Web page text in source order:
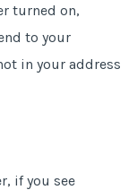
turned on,
to your
in your address
if you see